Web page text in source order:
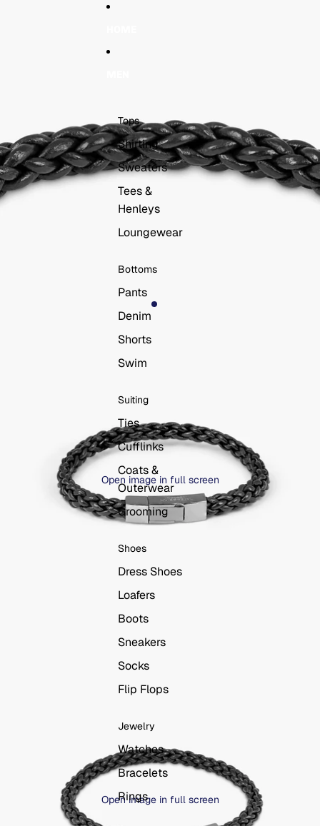
Tops
Shirting
Sweaters
Tees &
Henleys
Loungewear
Bottoms
Pants
Denim
Shorts
Swim
Suiting
Ties
Cufflinks
Coats &
Outerwear
Grooming
Shoes
Dress Shoes
Loafers
Boots
Sneakers
Socks
Flip Flops
Jewelry
Watches
Bracelets
Rings
Open image in full screen
Open image in full screen